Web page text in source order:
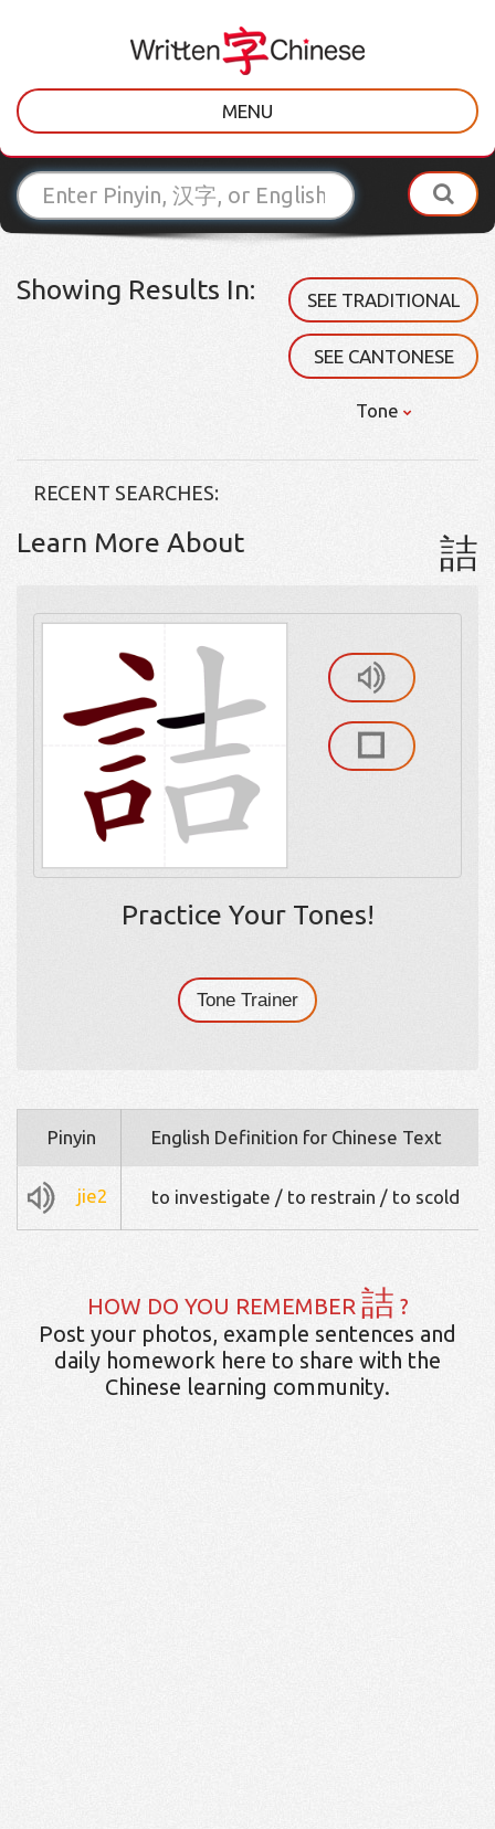
MENU
Showing Results In: SEE TRADITIONAL
SEE CANTONESE
Tone
RECENT SEARCHES:
Learn More About 詰
Practice Your Tones!
Tone Trainer
Pinyin English Definition for Chinese Text
jie2 to investigate / to restrain / to scold
HOW DO YOU REMEMBER 詰 ?
Post your photos, example sentences and
daily homework here to share with the
Chinese learning community.